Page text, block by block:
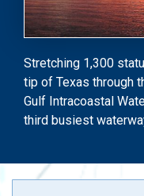
Stretching 1,300
tip of Texas through
Gulf Intracoastal
third busiest